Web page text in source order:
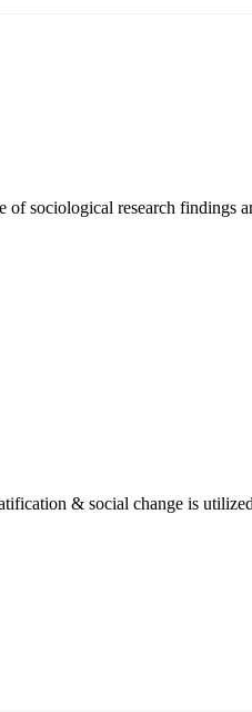
sociological research findings
& social change is